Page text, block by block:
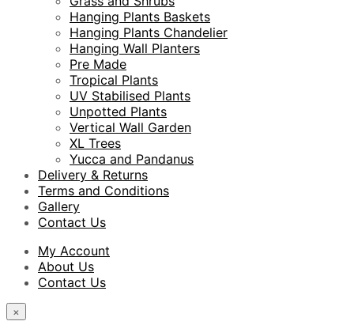
Hanging Plants Baskets
Hanging Plants Chandelier
Hanging Wall Planters
Pre Made
Tropical Plants
UV Stabilised Plants
Unpotted Plants
Vertical Wall Garden
XL Trees
Yucca and Pandanus
Delivery & Returns
Terms and Conditions
Gallery
Contact Us
My Account
About Us
Contact Us
×